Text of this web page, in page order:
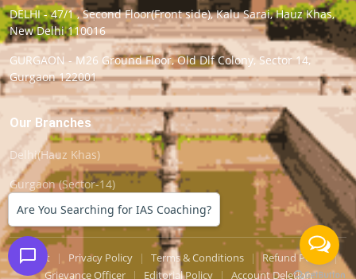
DELHI - 47/1 , Second Floor(Front side), Kalu Sarai, Hauz Khas,
New Delhi 110016
GURGAON - M26 Ground Floor, Old Dlf Colony, Sector 14,
Gurgaon 122001
Our Branches
Delhi(Hauz Khas)
Gurgaon (Sector-14)
Support | Privacy Policy | Terms & Conditions | Refund Policy |
Grievance Officer
| Editorial Policy | Account Deletion
Are You Searching for IAS Coaching?